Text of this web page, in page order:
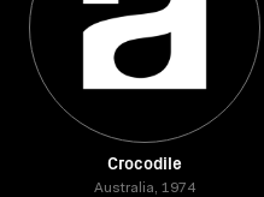
Crocodile
Australia, 1974